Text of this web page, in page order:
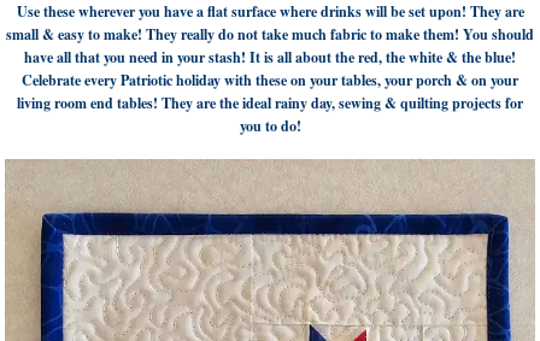
Use these wherever you have a flat surface where drinks will be set upon! They are
small & easy to make! They really do not take much fabric to make them! You should
have all that you need in your stash! It is all about the red, the white & the blue!
Celebrate every Patriotic holiday with these on your tables, your porch & on your
living room end tables! They are the ideal rainy day, sewing & quilting projects for
you to do!